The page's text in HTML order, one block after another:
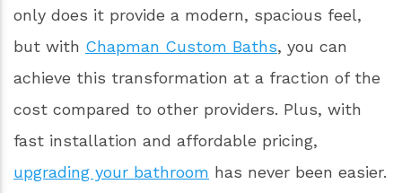
only does it provide a modern, spacious feel,
but with Chapman Custom Baths, you can
achieve this transformation at a fraction of the
cost compared to other providers. Plus, with
fast installation and affordable pricing,
upgrading your bathroom has never been easier.